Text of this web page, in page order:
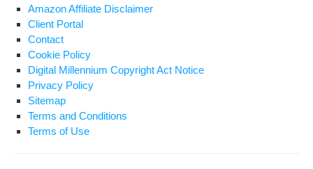
Amazon Affiliate Disclaimer
Client Portal
Contact
Cookie Policy
Digital Millennium Copyright Act Notice
Privacy Policy
Sitemap
Terms and Conditions
Terms of Use